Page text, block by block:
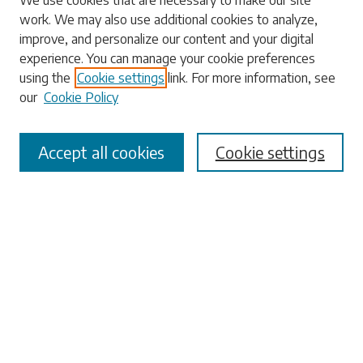
Enter search terms:
Select context to search:
Advanced Search
work. We may also use additional cookies to analyze,
improve, and personalize our content and your digital
experience. You can manage your cookie preferences
using the Cookie settings link. For more information, see
our Cookie Policy
Cookie settings
Accept all cookies